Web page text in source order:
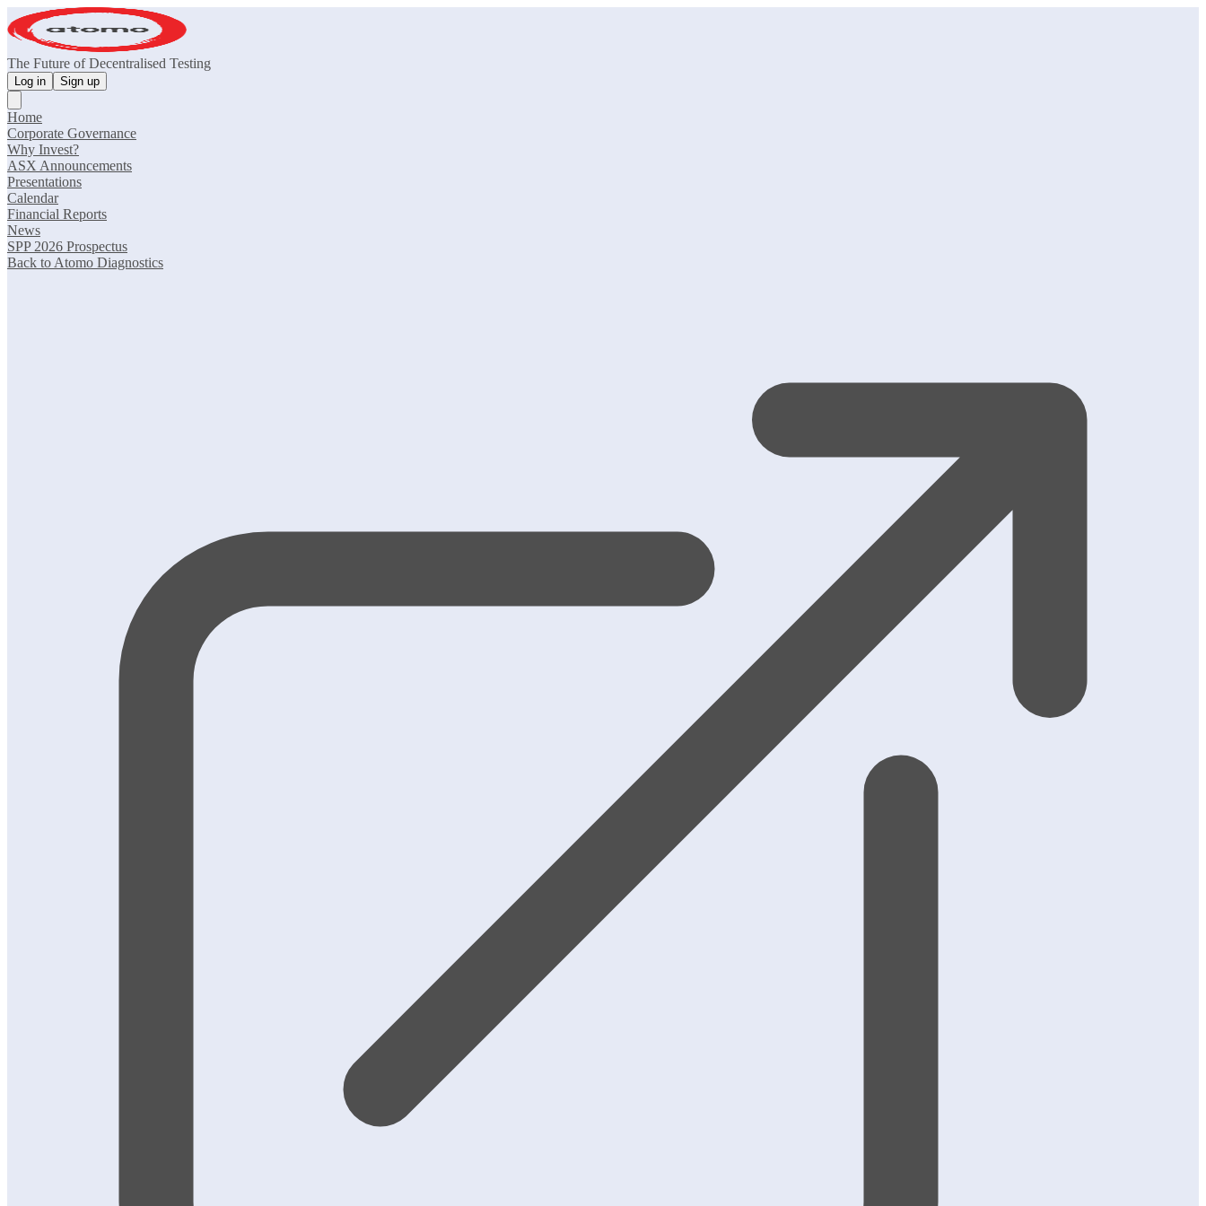
The Future of Decentralised Testing
Log in Sign up
Home
Corporate Governance
Why Invest?
ASX Announcements
Presentations
Calendar
Financial Reports
News
SPP 2026 Prospectus
Back to Atomo Diagnostics